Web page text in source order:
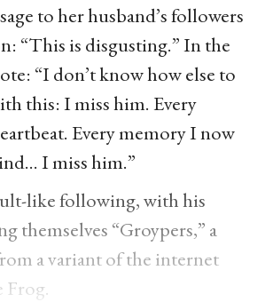
to her husband’s followers
“This is disgusting.” In the
“I don’t know how else to
this: I miss him. Every
Every memory I now
I miss him.”
like following, with his
themselves “Groypers,” a
a variant of the internet
Frog.